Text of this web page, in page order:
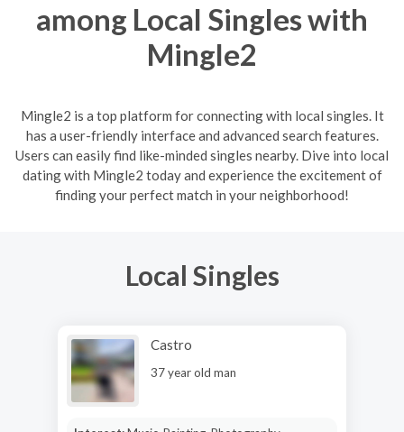
among Local Singles with
Mingle2
Mingle2 is a top platform for connecting with local singles. It
has a user-friendly interface and advanced search features.
Users can easily find like-minded singles nearby. Dive into local
dating with Mingle2 today and experience the excitement of
finding your perfect match in your neighborhood!
Local Singles
Castro
37 year old man